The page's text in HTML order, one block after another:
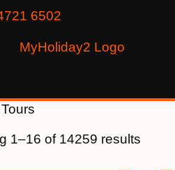
6502
1–16 of 14259 results